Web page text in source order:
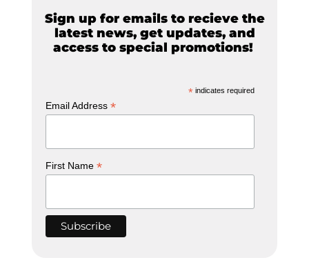
Sign up for emails to recieve the
latest news, get updates, and
access to special promotions!
* indicates required
Email Address*
First Name*